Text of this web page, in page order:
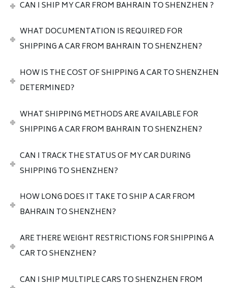
CAN I SHIP MY CAR FROM BAHRAIN TO SHENZHEN ?
WHAT DOCUMENTATION IS REQUIRED FOR
SHIPPING A CAR FROM BAHRAIN TO SHENZHEN?
HOW IS THE COST OF SHIPPING A CAR TO SHENZHEN
DETERMINED?
WHAT SHIPPING METHODS ARE AVAILABLE FOR
SHIPPING A CAR FROM BAHRAIN TO SHENZHEN?
CAN I TRACK THE STATUS OF MY CAR DURING
SHIPPING TO SHENZHEN?
HOW LONG DOES IT TAKE TO SHIP A CAR FROM
BAHRAIN TO SHENZHEN?
ARE THERE WEIGHT RESTRICTIONS FOR SHIPPING A
CAR TO SHENZHEN?
CAN I SHIP MULTIPLE CARS TO SHENZHEN FROM